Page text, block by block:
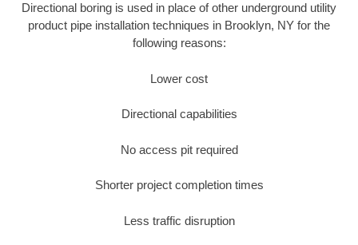
Directional boring is used in place of other underground utility
product pipe installation techniques in Brooklyn, NY for the
following reasons:
Lower cost
Directional capabilities
No access pit required
Shorter project completion times
Less traffic disruption